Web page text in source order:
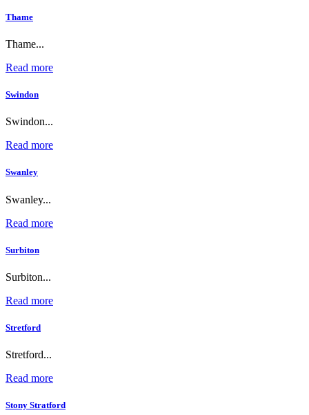
Thame
Thame...
Read more
Swindon
Swindon...
Read more
Swanley
Swanley...
Read more
Surbiton
Surbiton...
Read more
Stretford
Stretford...
Read more
Stony Stratford